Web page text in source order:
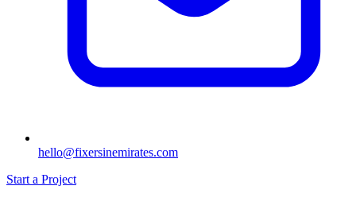
hello@fixersinemirates.com
Start a Project